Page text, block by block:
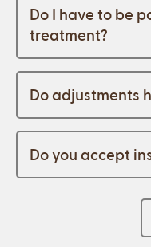
Do I have to be
treatment?
Do adjustments
Do you accept